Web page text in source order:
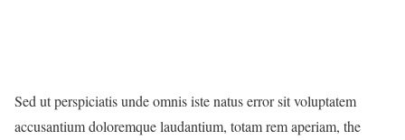
Sed ut perspiciatis unde omnis iste natus error sit voluptatem
accusantium doloremque laudantium, totam rem aperiam, the